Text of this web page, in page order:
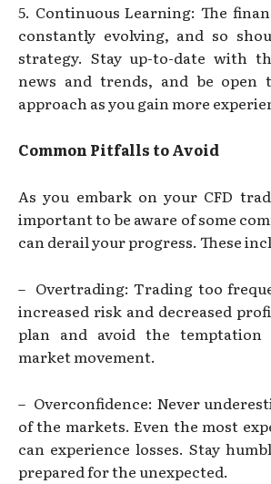
5. Continuous Learning: The
constantly evolving, and so
strategy. Stay up-to-date with
news and trends, and be open
approach as you gain more
Common Pitfalls to Avoid
As you embark on your CFD
important to be aware of some
can derail your progress. These
– Overtrading: Trading too
increased risk and decreased
plan and avoid the temptation
market movement.
– Overconfidence: Never
of the markets. Even the most
can experience losses. Stay
prepared for the unexpected.